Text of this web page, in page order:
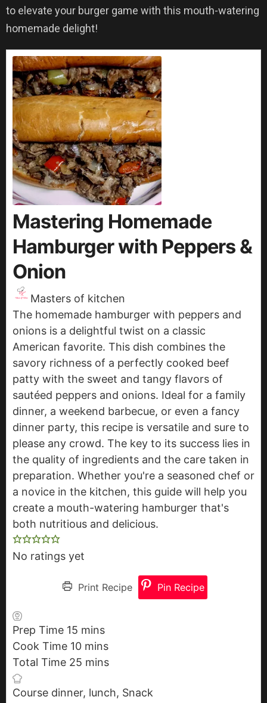
to elevate your burger game with this mouth-watering
homemade delight!
Mastering Homemade
Hamburger with Peppers &
Onion
Masters of kitchen
The homemade hamburger with peppers and
onions is a delightful twist on a classic
American favorite. This dish combines the
savory richness of a perfectly cooked beef
patty with the sweet and tangy flavors of
sautéed peppers and onions. Ideal for a family
dinner, a weekend barbecue, or even a fancy
dinner party, this recipe is versatile and sure to
please any crowd. The key to its success lies in
the quality of ingredients and the care taken in
preparation. Whether you're a seasoned chef or
a novice in the kitchen, this guide will help you
create a mouth-watering hamburger that's
both nutritious and delicious.
No ratings yet
Print Recipe Pin Recipe
Prep Time 15 m
i
n
t
mins
Cook Time 10 m
u
mins
Total Time 25 m
n
mins
Course dinner, lunch, Snack